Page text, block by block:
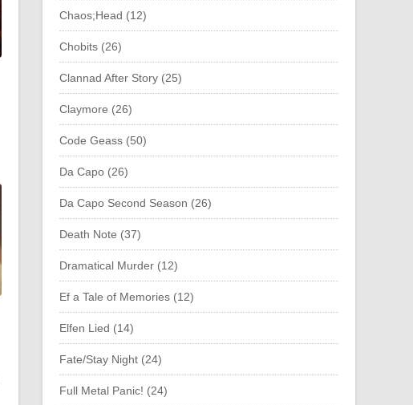
Chaos;Head (12)
Chobits (26)
Clannad After Story (25)
Claymore (26)
Code Geass (50)
Da Capo (26)
Da Capo Second Season (26)
Death Note (37)
Dramatical Murder (12)
Ef a Tale of Memories (12)
Elfen Lied (14)
Fate/Stay Night (24)
Full Metal Panic! (24)